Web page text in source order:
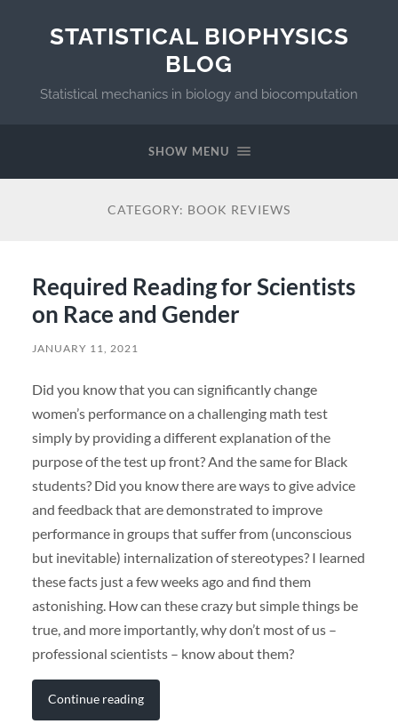
STATISTICAL BIOPHYSICS
BLOG
Statistical mechanics in biology and biocomputation
SHOW MENU
CATEGORY: BOOK REVIEWS
Required Reading for Scientists
on Race and Gender
JANUARY 11, 2021
Did you know that you can significantly change
women’s performance on a challenging math test
simply by providing a different explanation of the
purpose of the test up front? And the same for Black
students? Did you know there are ways to give advice
and feedback that are demonstrated to improve
performance in groups that suffer from (unconscious
but inevitable) internalization of stereotypes? I learned
these facts just a few weeks ago and find them
astonishing. How can these crazy but simple things be
true, and more importantly, why don’t most of us –
professional scientists – know about them?
Continue reading